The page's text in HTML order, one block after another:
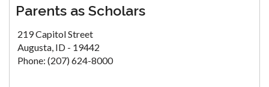
Parents as Scholars
219 Capitol Street
Augusta, ID - 19442
Phone: (207) 624-8000